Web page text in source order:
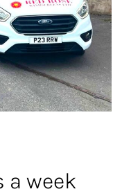
a week